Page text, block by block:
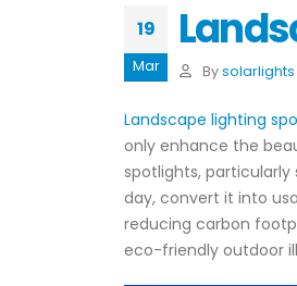
19
Mar By solarlights
Landscape lighting
only enhance the
spotlights,
day, convert it into
reducing carbon
eco-friendly outdoor